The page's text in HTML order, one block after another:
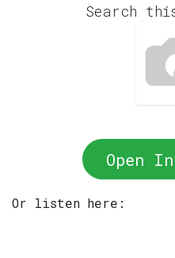
Search
Open
Or listen here: